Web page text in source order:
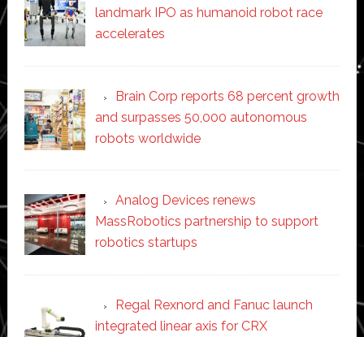
landmark IPO as humanoid robot race
accelerates
Brain Corp reports 68 percent growth
and surpasses 50,000 autonomous
robots worldwide
Analog Devices renews
MassRobotics partnership to support
robotics startups
Regal Rexnord and Fanuc launch
integrated linear axis for CRX